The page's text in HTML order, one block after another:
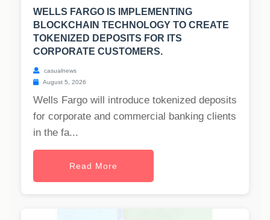
WELLS FARGO IS IMPLEMENTING
BLOCKCHAIN TECHNOLOGY TO CREATE
TOKENIZED DEPOSITS FOR ITS
CORPORATE CUSTOMERS.
casualnews
August 5, 2026
Wells Fargo will introduce tokenized deposits
for corporate and commercial banking clients
in the fa...
Read More